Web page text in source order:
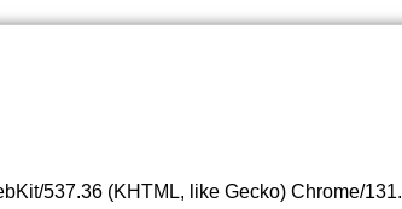
537.36 (KHTML, like Gecko) Chrome/